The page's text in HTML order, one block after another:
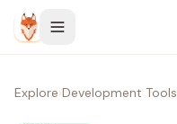
Skip to content
Explore›Development Tools